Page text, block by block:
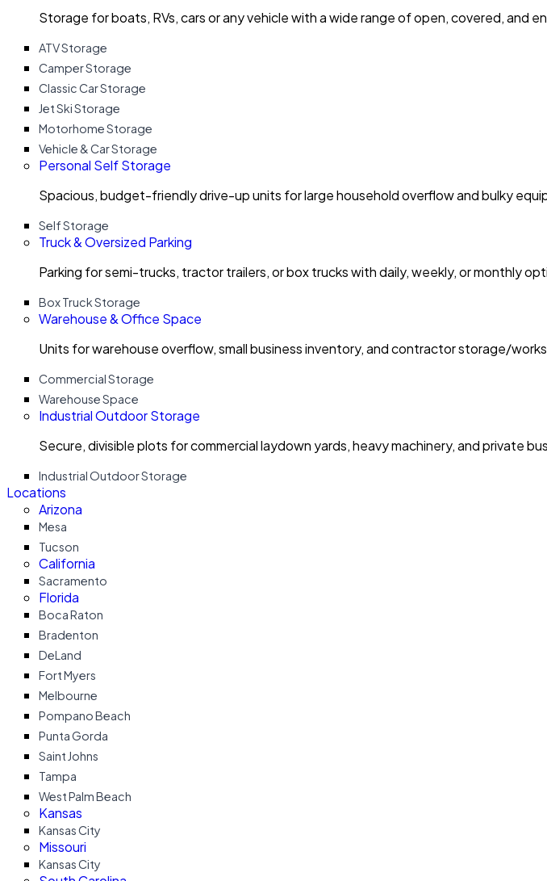
Storage for boats, RVs, cars or any vehicle with a wide range of open, covered, and
ATV Storage
Camper Storage
Classic Car Storage
Jet Ski Storage
Motorhome Storage
Vehicle & Car Storage
Personal Self Storage
Spacious, budget-friendly drive-up units for large household overflow and bulky
Self Storage
Truck & Oversized Parking
Parking for semi-trucks, tractor trailers, or box trucks with daily, weekly, or monthly
Box Truck Storage
Warehouse & Office Space
Units for warehouse overflow, small business inventory, and contractor storage/
Commercial Storage
Warehouse Space
Industrial Outdoor Storage
Secure, divisible plots for commercial laydown yards, heavy machinery, and private
Industrial Outdoor Storage
Locations
Arizona
Mesa
Tucson
California
Sacramento
Florida
Boca Raton
Bradenton
DeLand
Fort Myers
Melbourne
Pompano Beach
Punta Gorda
Saint Johns
Tampa
West Palm Beach
Kansas
Kansas City
Missouri
Kansas City